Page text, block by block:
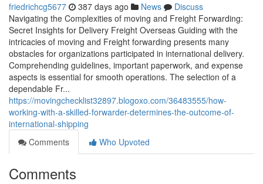
friedrichcg5677 387 days ago News
Discuss
Navigating the Complexities of moving and Freight Forwarding:
Secret Insights for Delivery Freight Overseas Guiding with the
intricacies of moving and Freight forwarding presents many
obstacles for organizations participated in international delivery.
Comprehending guidelines, important paperwork, and expense
aspects is essential for smooth operations. The selection of a
dependable Fr...
https://movingchecklist32897.blogoxo.com/36483555/how-
working-with-a-skilled-forwarder-determines-the-outcome-of-
international-shipping
Comments
Who Upvoted
Comments